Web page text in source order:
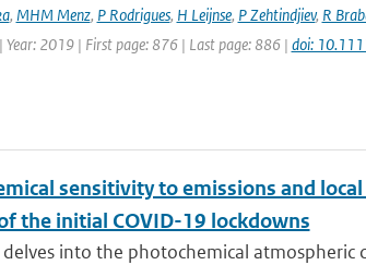
, MHM Menz, P Rodrigues, H Leijnse, P Zehtindjiev, R
Year: 2019 | First page: 876 | Last page: 886 | doi:
sensitivity to emissions and
the initial COVID-19 lockdowns
delves into the photochemical